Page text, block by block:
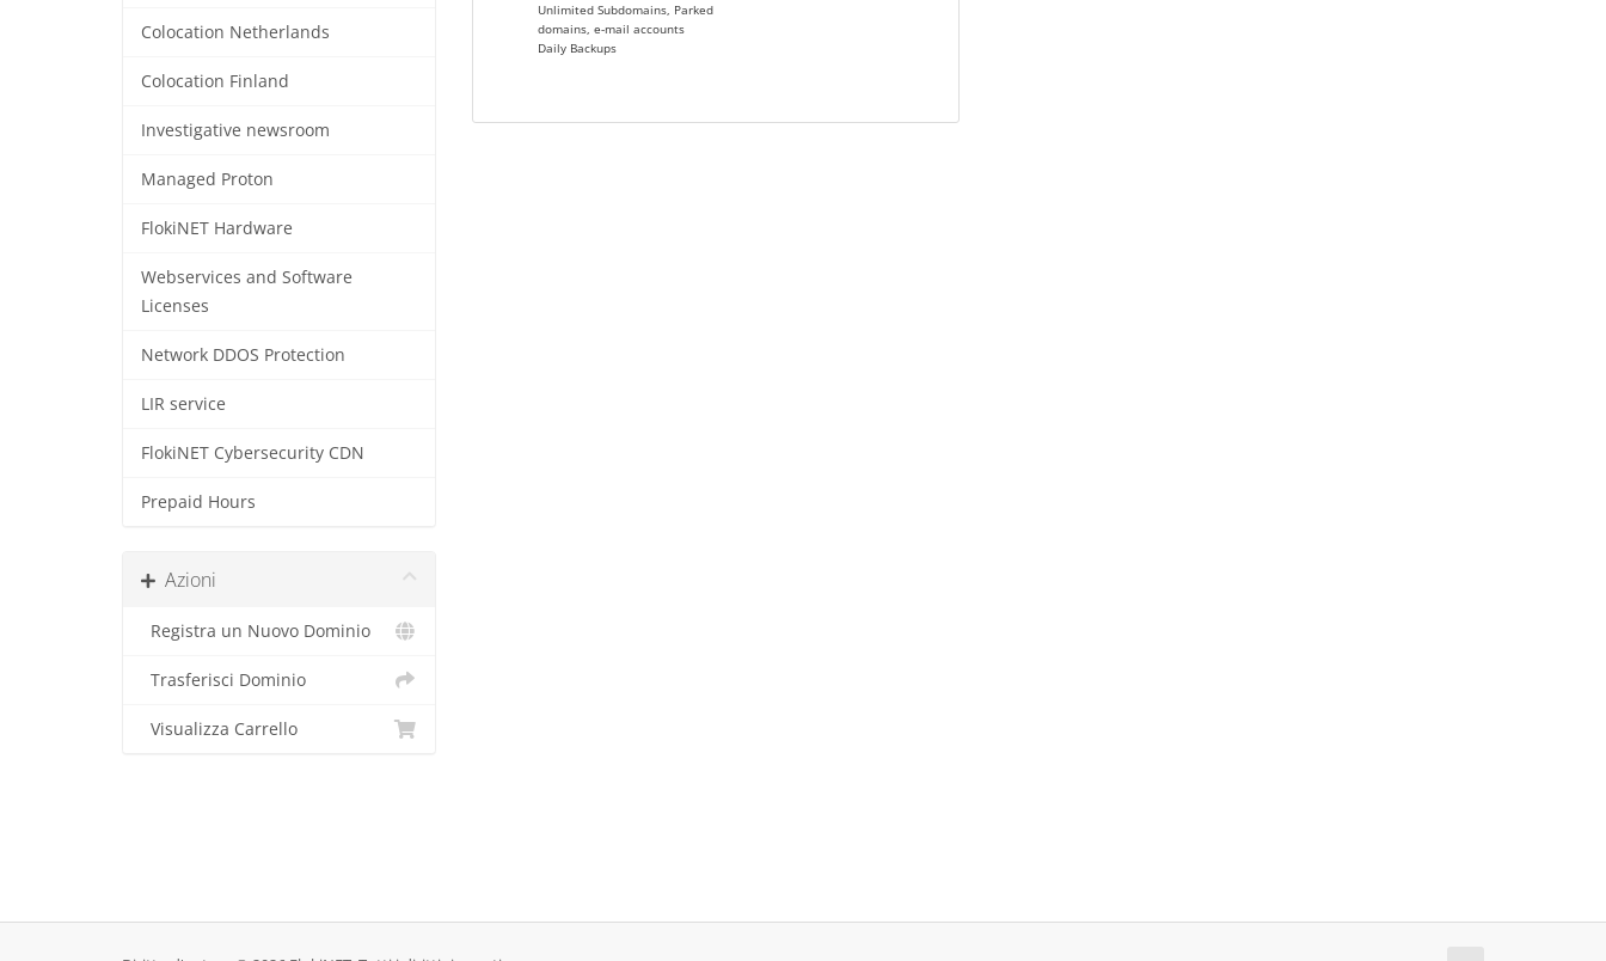
Colocation Netherlands
Colocation Finland
Investigative newsroom
Managed Proton
FlokiNET Hardware
Webservices and Software
Licenses
Network DDOS Protection
LIR service
FlokiNET Cybersecurity CDN
Prepaid Hours
Azioni
Registra un Nuovo Dominio
Trasferisci Dominio
Visualizza Carrello
Unlimited Subdomains, Parked
domains, e-mail accounts
Daily Backups